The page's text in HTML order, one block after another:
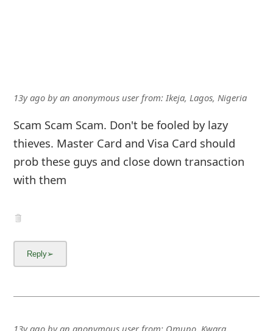
13y agobyan anonymous userfrom:Ikeja, Lagos, Nigeria
Scam Scam Scam. Don't be fooled by lazy
thieves. Master Card and Visa Card should
prob these guys and close down transaction
with them